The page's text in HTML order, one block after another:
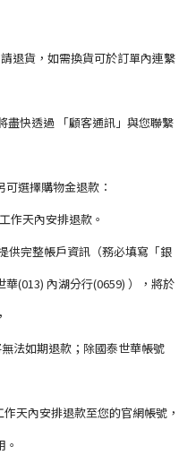
退貨，如需換貨可於訂單內連繫
盡快透過 「顧客通訊」與您聯繫
可選擇購物金退款：
作天內安排退款。
供完整帳戶資訊（務必填寫「銀
(013) 內湖分行(0659) ），將於
法如期退款；除國泰世華帳號
天內安排退款至您的官網帳號，